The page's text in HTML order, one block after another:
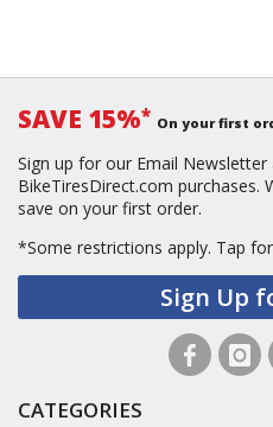
SAVE 15%* On your first
Sign up for our Email
BikeTiresDirect.com purchases.
save on your first order.
*Some restrictions apply. Tap
Sign Up
CATEGORIES